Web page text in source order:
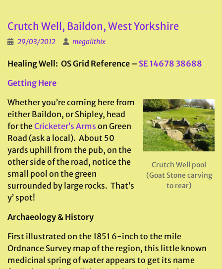
Crutch Well, Baildon, West Yorkshire
29/03/2012 megalithix
Healing Well: OS Grid Reference – SE 14678 38688
Getting Here
Crutch Well pool
(Goat Stone carving
to rear)
Whether you’re coming here from
either Baildon, or Shipley, head
for theCricketer’s Arms on Green
Road (ask a local). About 50
yards uphill from the pub, on the
other side of the road, notice the
small pool on the green
surrounded by large rocks. That’s
y’ spot!
Archaeology & History
First illustrated on the 1851 6-inch to the mile
Ordnance Survey map of the region, this little known
medicinal spring of water appears to get its name